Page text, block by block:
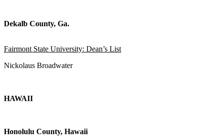
Dekalb County, Ga.
Fairmont State University: Dean’s List
Nickolaus Broadwater
HAWAII
Honolulu County, Hawaii